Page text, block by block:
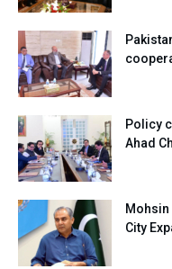
Policy
Ahad
City